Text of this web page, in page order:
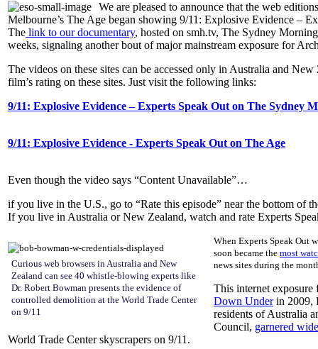
We are pleased to announce that the web
Melbourne’s The Age began showing 9/11: Explosive Evidence –
The link to our documentary, hosted on smh.tv, The Sydney
weeks, signaling another bout of major mainstream exposure for
The videos on these sites can be accessed only in Australia and
film’s rating on these sites. Just visit the following links:
9/11: Explosive Evidence – Experts Speak Out on The Sydney
9/11: Explosive Evidence - Experts Speak Out on The Age
Even though the video says “Content Unavailable”…
if you live in the U.S., go to “Rate this episode” near the bottom of
If you live in Australia or New Zealand, watch and rate Experts
Curious web browsers in Australia and New
Zealand can see 40 whistle-blowing experts like
Dr. Robert Bowman presents the evidence of
controlled demolition at the World Trade Center
on 9/11
When Experts Speak Out
soon became the most
news sites during the
This internet
Down Underin 2009,
residents of Australia
Council, garnered
World Trade Center skyscrapers on 9/11.